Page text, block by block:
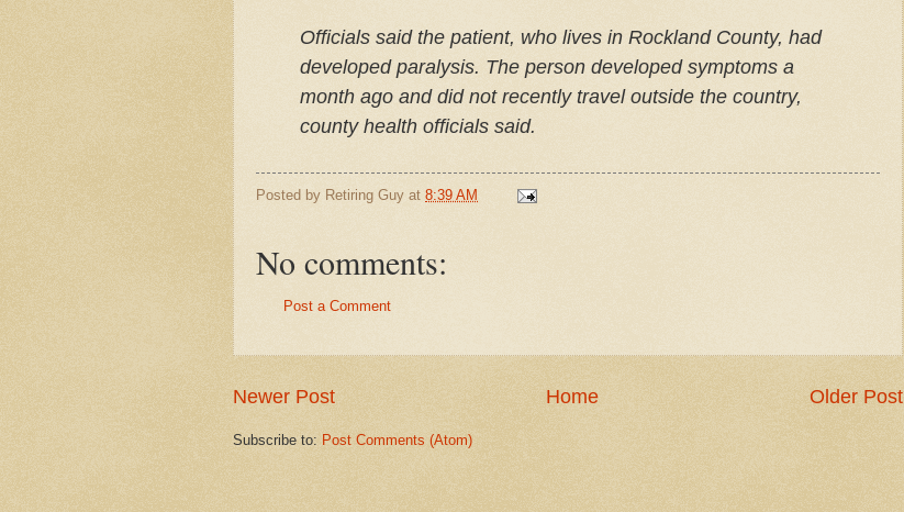
Officials said the patient, who lives in Rockland County, had
developed paralysis. The person developed symptoms a
month ago and did not recently travel outside the country,
county health officials said.
Posted by Retiring Guy at 8:39 AM
No comments:
Post a Comment
Newer Post Older Post
Home
Subscribe to: Post Comments (Atom)